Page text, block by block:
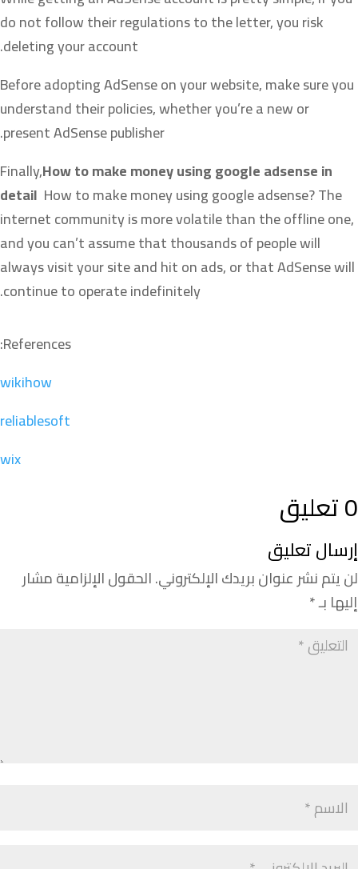
do not follow their regulations to the letter, you risk
deleting your account.
Before adopting AdSense on your website, make sure you
understand their policies, whether you’re a new or
present AdSense publisher.
Finally,How to make money using google adsense in
detail How to make money using google adsense? The
internet community is more volatile than the offline one,
and you can’t assume that thousands of people will
always visit your site and hit on ads, or that AdSense will
continue to operate indefinitely.
References:
wikihow
reliablesoft
wix
0 تعليق
إرسال تعليق
لن يتم نشر عنوان بريدك الإلكتروني.الحقول الإلزامية مشار
إليها بـ*